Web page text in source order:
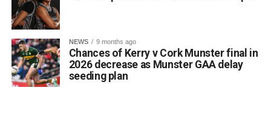
NEWS 9 months ago
Chances of Kerry v Cork Munster final in
2026 decrease as Munster GAA delay
seeding plan